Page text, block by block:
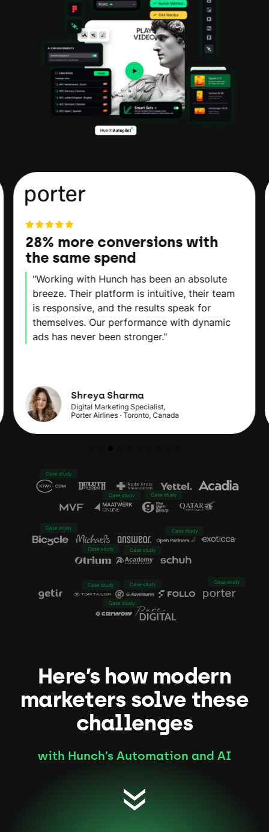
28% more conversions with
the same spend
"Working with Hunch has been an absolute
breeze. Their platform is intuitive, their team
is responsive, and the results speak for
themselves. Our performance with dynamic
ads has never been stronger."
Shreya Sharma
Digital Marketing Specialist,
Porter Airlines · Toronto, Canada
Case study
Case study Case study
Case study
Case study
Case study Case study
Case study Case study Case study
Case study
Here’s how modern
marketers solve these
challenges
with Hunch’s Automation and AI